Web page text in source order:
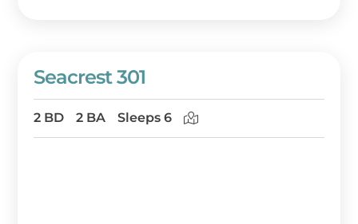
Seacrest 301
2 BD 2 BA Sleeps 6